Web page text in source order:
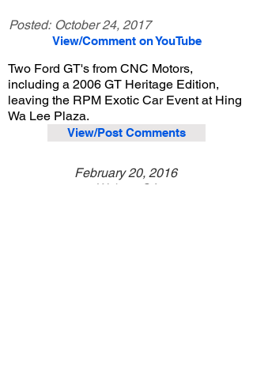
Posted: October 24, 2017
View/Comment on YouTube
Two Ford GT's from CNC Motors,
including a 2006 GT Heritage Edition,
leaving the RPM Exotic Car Event at Hing
Wa Lee Plaza.
View/Post Comments
February 20, 2016
Walnut, CA